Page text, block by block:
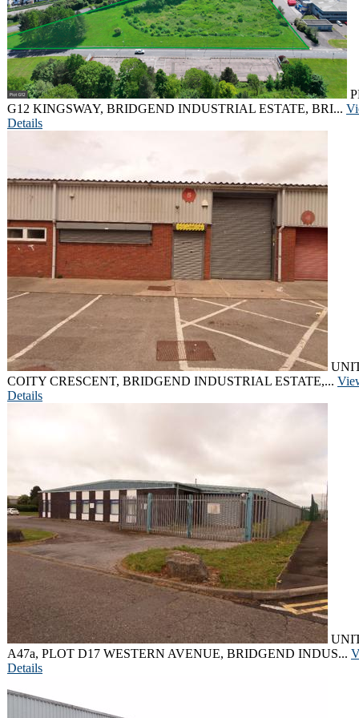
G12 KINGSWAY, BRIDGEND INDUSTRIAL ESTATE, BRI...
Details
COITY CRESCENT, BRIDGEND INDUSTRIAL ESTATE,...
Details
A47a, PLOT D17 WESTERN AVENUE, BRIDGEND INDUS...
Details